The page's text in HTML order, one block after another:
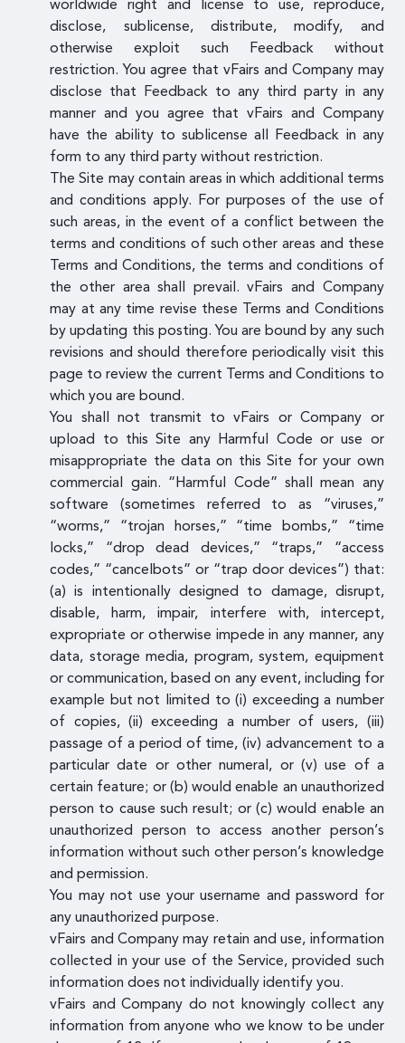
worldwide right and license to use, reproduce,
disclose, sublicense, distribute, modify, and
otherwise exploit such Feedback without
restriction. You agree that vFairs and Company may
disclose that Feedback to any third party in any
manner and you agree that vFairs and Company
have the ability to sublicense all Feedback in any
form to any third party without restriction.
The Site may contain areas in which additional terms
and conditions apply. For purposes of the use of
such areas, in the event of a conflict between the
terms and conditions of such other areas and these
Terms and Conditions, the terms and conditions of
the other area shall prevail. vFairs and Company
may at any time revise these Terms and Conditions
by updating this posting. You are bound by any such
revisions and should therefore periodically visit this
page to review the current Terms and Conditions to
which you are bound.
You shall not transmit to vFairs or Company or
upload to this Site any Harmful Code or use or
misappropriate the data on this Site for your own
commercial gain. “Harmful Code” shall mean any
software (sometimes referred to as “viruses,”
“worms,” “trojan horses,” “time bombs,” “time
locks,” “drop dead devices,” “traps,” “access
codes,” “cancelbots” or “trap door devices”) that:
(a) is intentionally designed to damage, disrupt,
disable, harm, impair, interfere with, intercept,
expropriate or otherwise impede in any manner, any
data, storage media, program, system, equipment
or communication, based on any event, including for
example but not limited to (i) exceeding a number
of copies, (ii) exceeding a number of users, (iii)
passage of a period of time, (iv) advancement to a
particular date or other numeral, or (v) use of a
certain feature; or (b) would enable an unauthorized
person to cause such result; or (c) would enable an
unauthorized person to access another person’s
information without such other person’s knowledge
and permission.
You may not use your username and password for
any unauthorized purpose.
vFairs and Company may retain and use, information
collected in your use of the Service, provided such
information does not individually identify you.
vFairs and Company do not knowingly collect any
information from anyone who we know to be under